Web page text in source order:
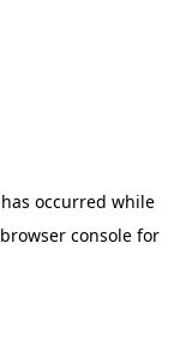
occurred while
browser console for